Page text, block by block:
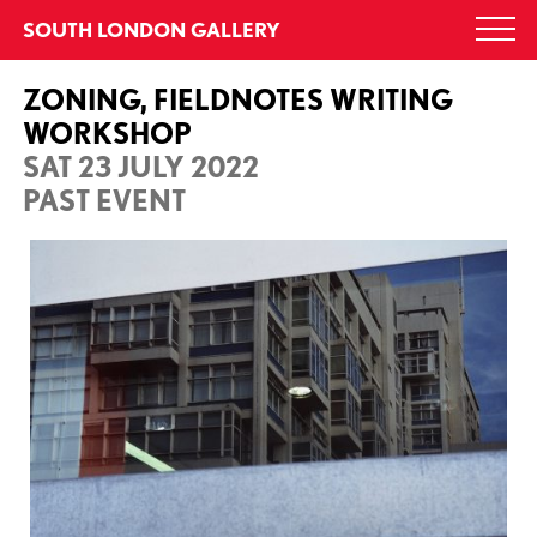
content
SOUTH LONDON GALLERY
ZONING, FIELDNOTES WRITING
WORKSHOP
SAT 23 JULY 2022
PAST EVENT